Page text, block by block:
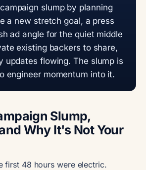
slump by planning
a new stretch goal, a press
ad angle for the quiet middle
existing backers to share,
updates flowing. The slump is
engineer momentum into it.
Slump,
Why It's Not Your
first 48 hours were electric.